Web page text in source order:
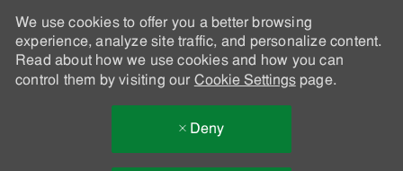
We use cookies to offer you a better browsing
experience, analyze site traffic, and personalize content.
Read about how we use cookies and how you can
control them by visiting our Cookie Settingspage.
Deny